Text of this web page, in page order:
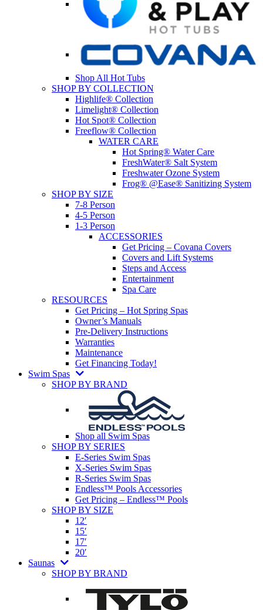
Shop All Hot Tubs
SHOP BY COLLECTION
Highlife® Collection
Limelight® Collection
Hot Spot® Collection
Freeflow® Collection
WATER CARE
Hot Spring® Water Care
FreshWater® Salt System
Freshwater Ozone System
Frog® @Ease® Sanitizing System
SHOP BY SIZE
7-8 Person
4-5 Person
1-3 Person
ACCESSORIES
Get Pricing – Covana Covers
Covers and Lift Systems
Steps and Access
Entertainment
Spa Care
RESOURCES
Get Pricing – Hot Spring Spas
Owner’s Manuals
Pre-Delivery Instructions
Warranties
Maintenance
Get Financing Today!
Swim Spas
SHOP BY BRAND
Shop all Swim Spas
SHOP BY SERIES
E-Series Swim Spas
X-Series Swim Spas
R-Series Swim Spas
Endless™ Pools Accessories
Get Pricing – Endless™ Pools
SHOP BY SIZE
12′
15′
17′
20′
Saunas
SHOP BY BRAND